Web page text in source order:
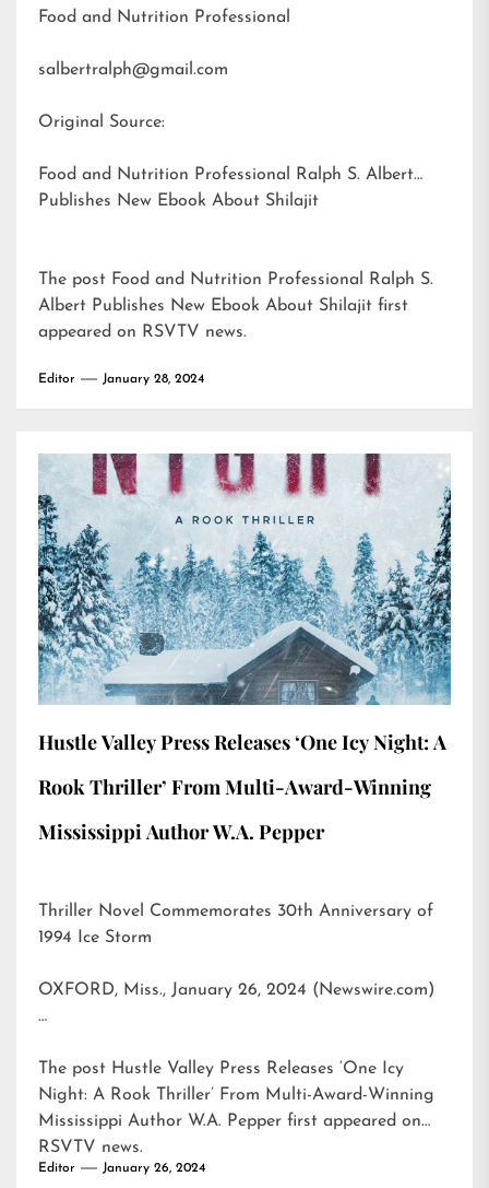
Food and Nutrition Professional
salbertralph@gmail.com
Original Source:
Food and Nutrition Professional Ralph S. Albert
Publishes New Ebook About Shilajit
The post Food and Nutrition Professional Ralph S.
Albert Publishes New Ebook About Shilajit first
appeared on RSVTV news.
Editor January 28, 2024
Hustle Valley Press Releases ‘One Icy Night: A
Rook Thriller’ From Multi-Award-Winning
Mississippi Author W.A. Pepper
Thriller Novel Commemorates 30th Anniversary of
1994 Ice Storm
OXFORD, Miss., January 26, 2024 (Newswire.com)
…
The post Hustle Valley Press Releases ‘One Icy
Night: A Rook Thriller’ From Multi-Award-Winning
Mississippi Author W.A. Pepper first appeared on
RSVTV news.
Editor January 26, 2024